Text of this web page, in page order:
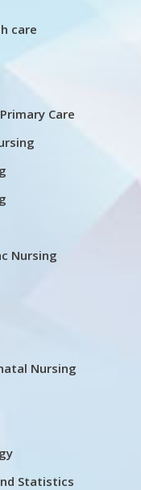
care
Care
Nursing
Nursing
Statistics